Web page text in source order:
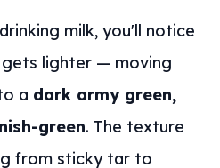
milk, you'll notice
lighter — moving
a dark army green,
green. The texture
from sticky tar to